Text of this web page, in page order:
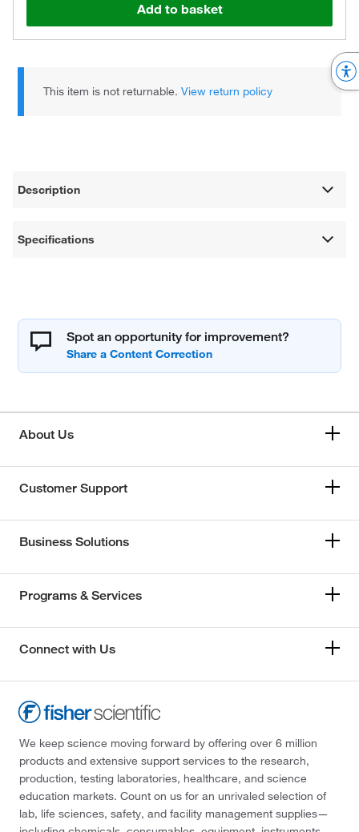
Add to basket
This item is not returnable.View return policy
Description
Specifications
Spot an opportunity for improvement?
About Us
Customer Support
Business Solutions
Programs & Services
Connect with Us
We keep science moving forward by offering over 6 million
products and extensive support services to the research,
production, testing laboratories, healthcare, and science
education markets. Count on us for an unrivaled selection of
lab, life sciences, safety, and facility management supplies—